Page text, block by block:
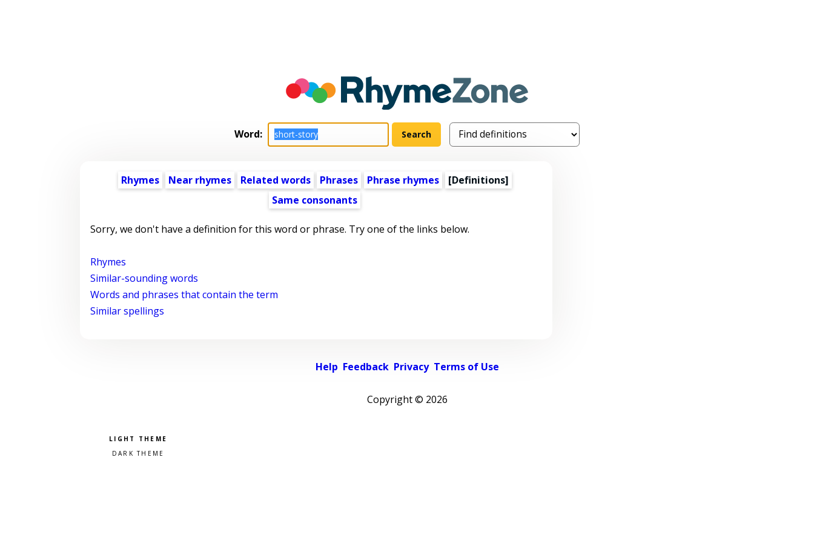
Word:
Rhymes Near rhymes Related words Phrases Phrase rhymes
[Definitions]
Same consonants
Sorry, we don't have a definition for this word or phrase. Try one of the links below.
Rhymes
Similar-sounding words
Words and phrases that contain the term
Similar spellings
Help Feedback Privacy Terms of Use
Copyright © 2026
Pick a color scheme
Light theme
Dark theme